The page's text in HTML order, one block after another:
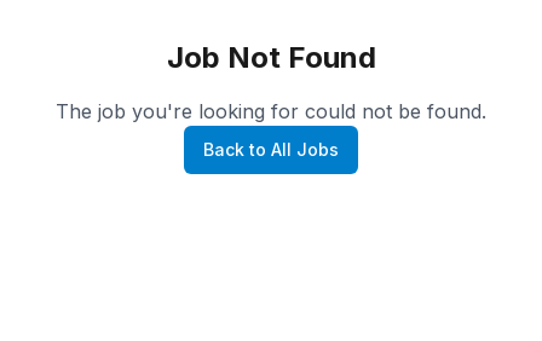
Job Not Found
The job you're looking for could not be found.
Back to All Jobs